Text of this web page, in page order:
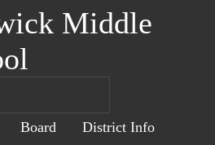
Middle
Board
District Info